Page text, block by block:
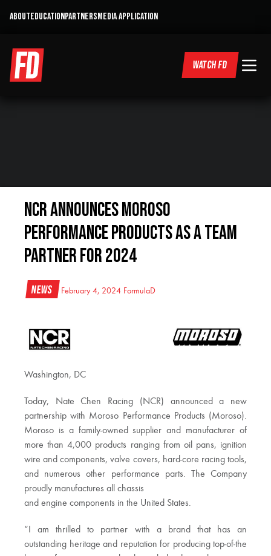
ABOUTEDUCATIONPARTNERSMEDIA APPLICATION
WATCH FD
NCR Announces Moroso
Performance Products as a Team
Partner for 2024
News February 4, 2024 FormulaD
Washington, DC
Today, Nate Chen Racing (NCR) announced a new
partnership with Moroso Performance Products (Moroso).
Moroso is a family-owned supplier and manufacturer of
more than 4,000 products ranging from oil pans, ignition
wire and components, valve covers, hard-core racing tools,
and numerous other performance parts. The Company
proudly manufactures all chassis
and engine components in the United States.
“I am thrilled to partner with a brand that has an
outstanding heritage and reputation for producing top-of-the